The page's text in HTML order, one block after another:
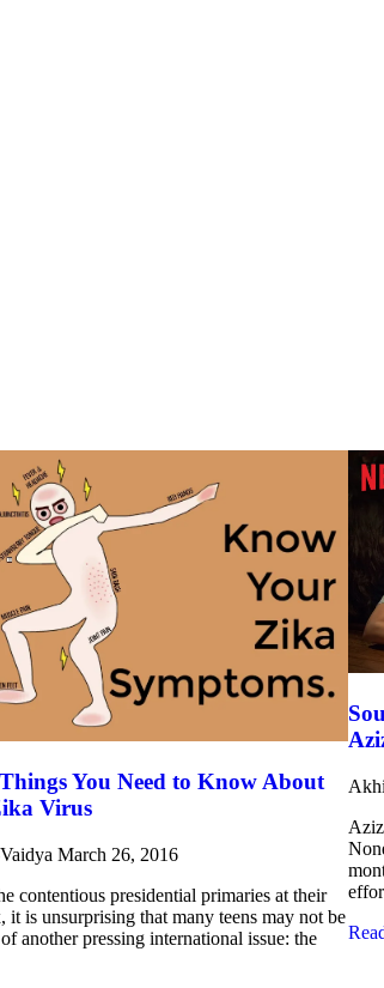
You Need to Know About
Virus
March 26, 2016
contentious presidential primaries at their
it is unsurprising that many teens may not be
another pressing international issue: the